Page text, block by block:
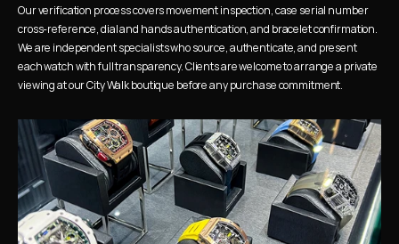
Our verification process covers movement inspection, case serial number
cross-reference, dial and hands authentication, and bracelet confirmation.
We are independent specialists who source, authenticate, and present
each watch with full transparency. Clients are welcome to arrange a private
viewing at our City Walk boutique before any purchase commitment.